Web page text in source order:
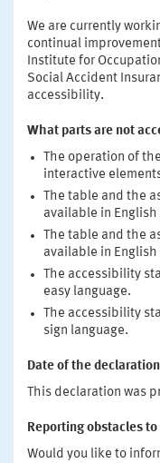
We are currently
continual
Institute for
Social Accident
accessibility.
What parts are not
The operation of
interactive
The table and the
available in English
The table and the
available in English
The accessibility
easy language.
The accessibility
sign language.
Date of the declaration
This declaration was
Reporting obstacles
Would you like to